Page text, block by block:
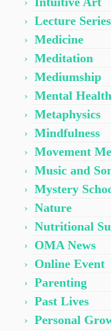
Lecture Series
Medicine
Meditation
Mediumship
Mental Health
Metaphysics
Mindfulness
Movement
Music and
Mystery
Nature
Nutritional
OMA News
Online Event
Parenting
Past Lives
Personal